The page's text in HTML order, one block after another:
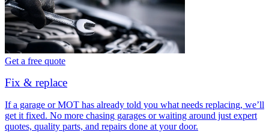
Get a free quote
Fix & replace
If a garage or MOT has already told you what needs replacing, we’ll
get it fixed. No more chasing garages or waiting around just expert
quotes, quality parts, and repairs done at your door.